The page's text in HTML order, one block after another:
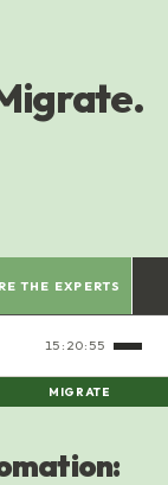
THE EXPERTS
15:20:55
MIGRATE